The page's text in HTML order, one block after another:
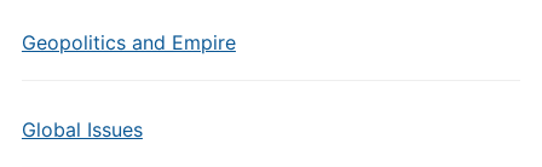
Geopolitics and Empire
Global Issues